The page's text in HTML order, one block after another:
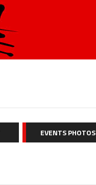
EVENTS PHOTOS